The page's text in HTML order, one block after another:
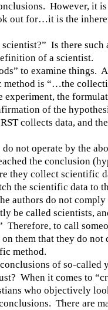
However, it
out for…it is the
Is there such
of a scientist.
to examine things.
method is “…the
experiment, the
of the
collects data, and
not operate by the
the conclusion
they collect scientific
the scientific data to
authors do not
be called scientists,
Therefore, to call
them that they do not
method.
of so-called
When it comes to
who objectively
There are